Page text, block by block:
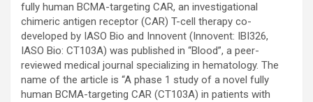
fully human BCMA-targeting CAR, an investigational
chimeric antigen receptor (CAR) T-cell therapy co-
developed by IASO Bio and Innovent (Innovent: IBI326,
IASO Bio: CT103A) was published in “Blood”, a peer-
reviewed medical journal specializing in hematology. The
name of the article is “A phase 1 study of a novel fully
human BCMA-targeting CAR (CT103A) in patients with